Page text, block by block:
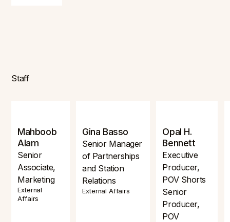
Staff
Mahboob
Alam
Senior
Associate,
Marketing
External
Affairs
Gina Basso
Senior Manager
of Partnerships
and Station
Relations
External Affairs
Opal H.
Bennett
Executive
Producer,
POV Shorts
Senior
Producer,
POV